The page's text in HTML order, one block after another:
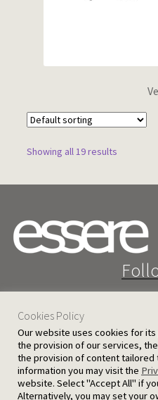
Showing all 19 results
25 D. Severis
PRIVACY POLICY
Cookies Policy
Our website uses cookies for
the provision of our services,
the provision of content tailored
information you may visit the
website. Select "Accept All" if
Alternatively, you may set your